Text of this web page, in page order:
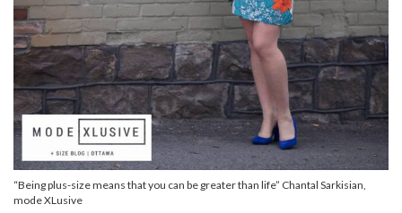
“Being plus-size means that you can be greater than life” Chantal Sarkisian,
mode XLusive